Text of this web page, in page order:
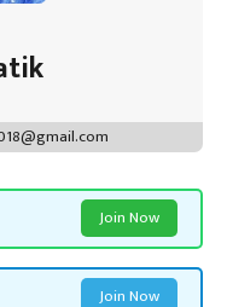
Join Now
Join Now